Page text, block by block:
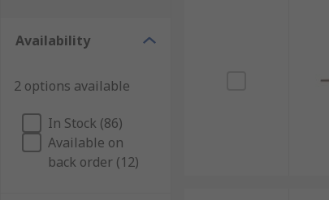
Availability
2 options available
In Stock (86)
Available on
back order (12)